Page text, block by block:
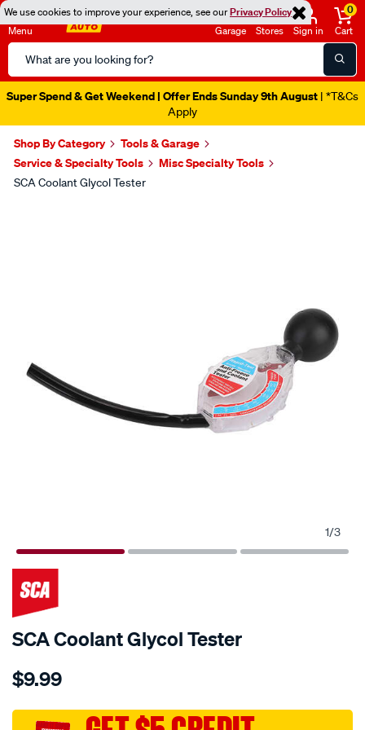
We use cookies to improve your experience, see ourPrivacy Policy
Menu
Search
Catalog
Garage Stores Sign in
0
Cart
Super Spend & Get Weekend | Offer Ends Sunday 9th August | *T&Cs
Apply
Shop By Category
Tools & Garage
Service & Specialty Tools
Misc Specialty Tools
SCA Coolant Glycol Tester
1/3
SCA Coolant Glycol Tester
Details
sca-
glycol-
$9.99